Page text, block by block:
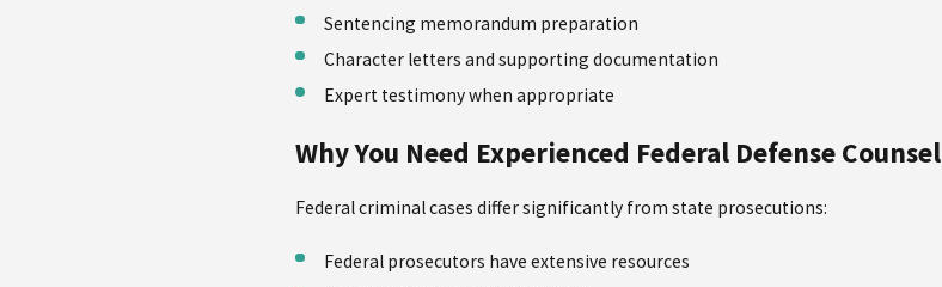
Sentencing memorandum preparation
Character letters and supporting documentation
Expert testimony when appropriate
Why You Need Experienced Federal Defense Counsel
Federal criminal cases differ significantly from state prosecutions:
Federal prosecutors have extensive resources